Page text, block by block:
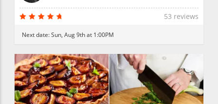
53 reviews
Next date:Sun, Aug 9th at 1:00PM